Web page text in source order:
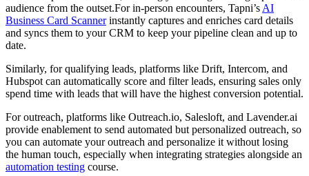
audience from the outset.For in-person encounters, Tapni’s AI
Business Card Scannerinstantly captures and enriches card details
and syncs them to your CRM to keep your pipeline clean and up to
date.
Similarly, for qualifying leads, platforms like Drift, Intercom, and
Hubspot can automatically score and filter leads, ensuring sales only
spend time with leads that will have the highest conversion potential.
For outreach, platforms like Outreach.io, Salesloft, and Lavender.ai
provide enablement to send automated but personalized outreach, so
you can automate your outreach and personalize it without losing
the human touch, especially when integrating strategies alongside an
automation testing course.